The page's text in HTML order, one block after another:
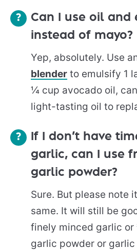
Can I use oil and
instead of mayo?
Yep, absolutely. Use
blender to emulsify 1
¼ cup avocado oil,
light-tasting oil to
If I don’t have
garlic, can I use
garlic powder?
Sure. But please note
same. It will still be
finely minced garlic
garlic powder or garlic